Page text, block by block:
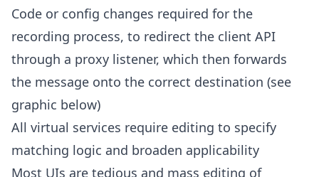
Code or config changes required for the
recording process, to redirect the client API
through a proxy listener, which then forwards
the message onto the correct destination (see
graphic below)
All virtual services require editing to specify
matching logic and broaden applicability
Most UIs are tedious and mass editing of